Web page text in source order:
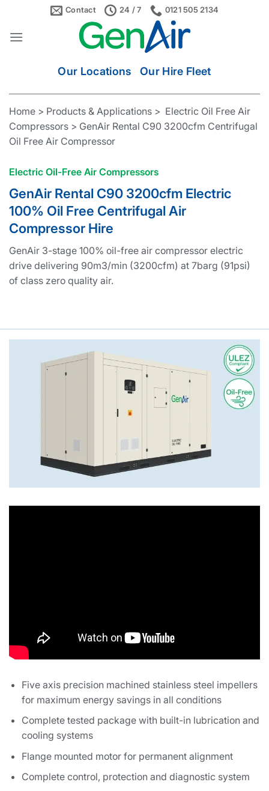
content
Contact 24 / 7 0121 505 2134
Our Locations Our Hire Fleet
Home > Products & Applications > Electric Oil Free Air
Compressors > GenAir Rental C90 3200cfm Centrifugal
Oil Free Air Compressor
Electric Oil-Free Air Compressors
GenAir Rental C90 3200cfm Electric
100% Oil Free Centrifugal Air
Compressor Hire
GenAir 3-stage 100% oil-free air compressor electric
drive delivering 90m3/min (3200cfm) at 7barg (91psi)
of class zero quality air.
Five axis precision machined stainless steel impellers
for maximum energy savings in all conditions
Complete tested package with built-in lubrication and
cooling systems
Flange mounted motor for permanent alignment
Complete control, protection and diagnostic system